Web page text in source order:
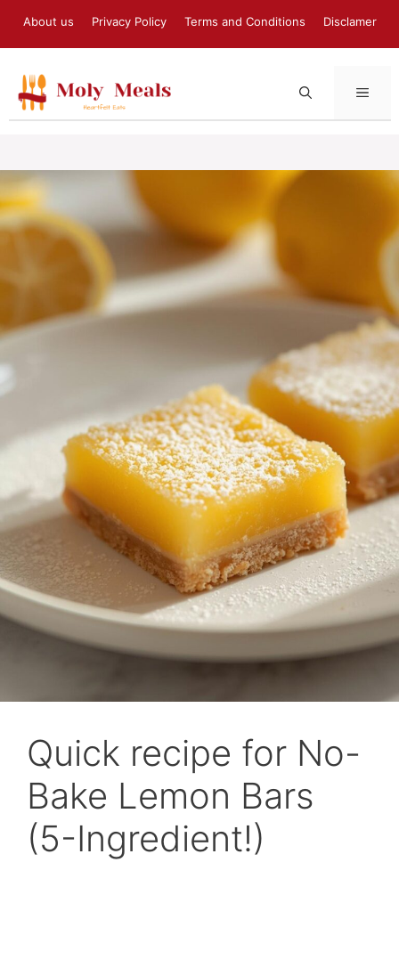
About us Privacy Policy Terms and Conditions Disclamer
Quick recipe for No-
Bake Lemon Bars
(5-Ingredient!)